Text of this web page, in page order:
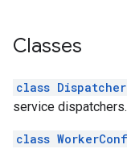
Classes
class
service dispatchers.
class